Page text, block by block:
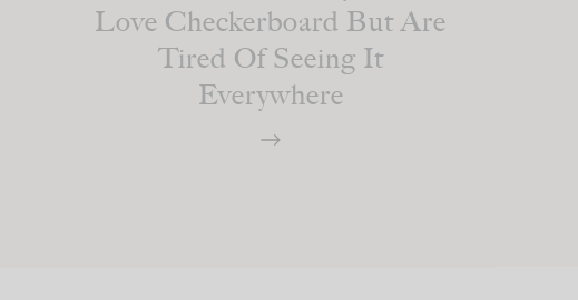
Love Checkerboard But Are
Tired Of Seeing It
Everywhere